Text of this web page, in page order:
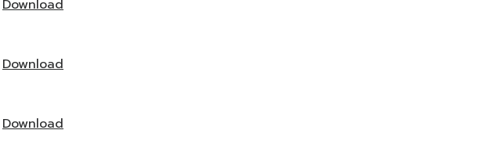
Download
Download
Download